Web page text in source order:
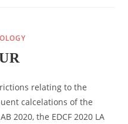
relating to the
calcelations of the
2020, the EDCF 2020 LA